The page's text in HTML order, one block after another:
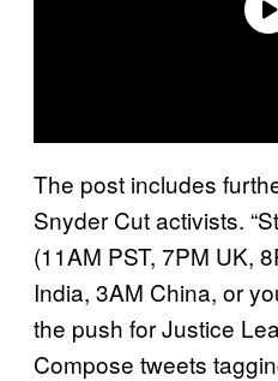
The post includes
Snyder Cut activists.
(11AM PST, 7PM UK,
India, 3AM China, or
the push for Justice
Compose tweets